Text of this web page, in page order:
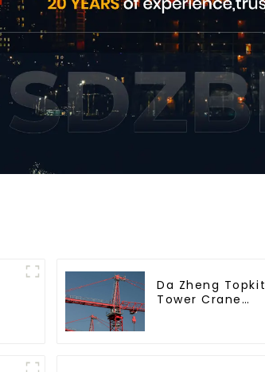
Da Zheng Topkit
Tower Crane